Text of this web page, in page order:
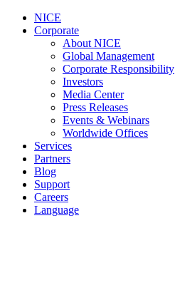
NICE
Corporate
About NICE
Global Management
Corporate Responsibility
Investors
Media Center
Press Releases
Events & Webinars
Worldwide Offices
Services
Partners
Blog
Support
Careers
Language